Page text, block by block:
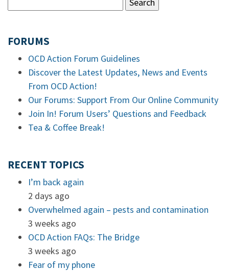
FORUMS
OCD Action Forum Guidelines
Discover the Latest Updates, News and Events
From OCD Action!
Our Forums: Support From Our Online Community
Join In! Forum Users’ Questions and Feedback
Tea & Coffee Break!
RECENT TOPICS
I’m back again
2 days ago
Overwhelmed again – pests and contamination
3 weeks ago
OCD Action FAQs: The Bridge
3 weeks ago
Fear of my phone